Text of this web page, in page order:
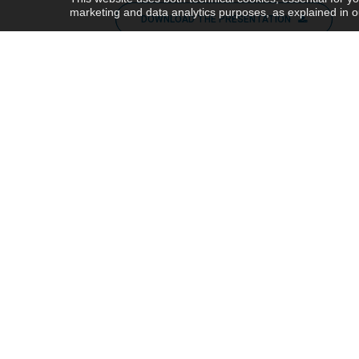
DOWNLOAD THE PRESENTATION
marketing and data analytics purposes, as explained in